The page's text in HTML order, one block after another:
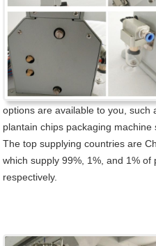
options are available to you,
plantain chips packaging machine
The top supplying countries are
which supply 99%, 1%, and 1%
respectively.